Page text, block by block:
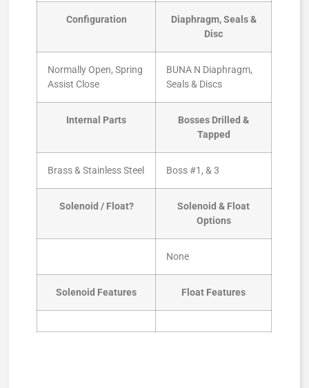
Configuration
Diaphragm, Seals &
Disc
Normally Open, Spring
Assist Close
BUNA N Diaphragm,
Seals & Discs
Internal Parts
Bosses Drilled &
Tapped
Brass & Stainless Steel Boss #1, & 3
Solenoid / Float?
Solenoid & Float
Options
None
Solenoid Features Float Features